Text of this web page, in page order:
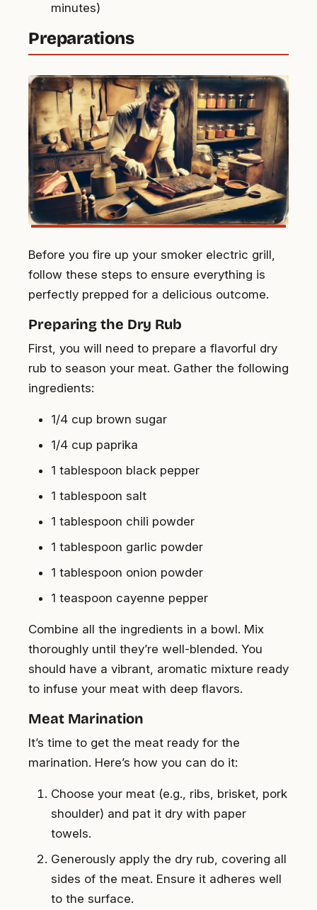
minutes)
Preparations
Before you fire up your smoker electric grill,
follow these steps to ensure everything is
perfectly prepped for a delicious outcome.
Preparing the Dry Rub
First, you will need to prepare a flavorful dry
rub to season your meat. Gather the following
ingredients:
1/4 cup brown sugar
1/4 cup paprika
1 tablespoon black pepper
1 tablespoon salt
1 tablespoon chili powder
1 tablespoon garlic powder
1 tablespoon onion powder
1 teaspoon cayenne pepper
Combine all the ingredients in a bowl. Mix
thoroughly until they’re well-blended. You
should have a vibrant, aromatic mixture ready
to infuse your meat with deep flavors.
Meat Marination
It’s time to get the meat ready for the
marination. Here’s how you can do it:
Choose your meat (e.g., ribs, brisket, pork
shoulder) and pat it dry with paper
towels.
Generously apply the dry rub, covering all
sides of the meat. Ensure it adheres well
to the surface.